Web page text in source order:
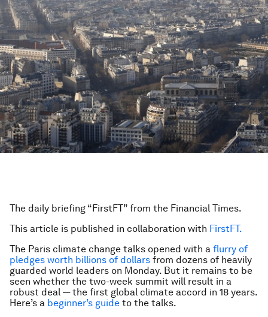
The daily briefing “FirstFT” from the Financial Times.
This article is published in collaboration with FirstFT.
The Paris climate change talks opened with a flurry of
pledges worth billions of dollars from dozens of heavily
guarded world leaders on Monday. But it remains to be
seen whether the two-week summit will result in a
robust deal — the first global climate accord in 18 years.
Here’s a beginner’s guide to the talks.